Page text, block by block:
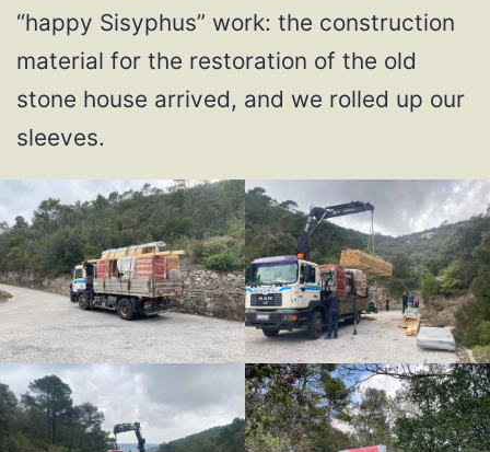
“happy Sisyphus” work: the construction
material for the restoration of the old
stone house arrived, and we rolled up our
sleeves.